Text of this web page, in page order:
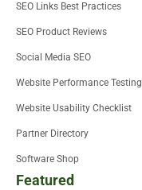
SEO Links Best Practices
SEO Product Reviews
Social Media SEO
Website Performance Testing
Website Usability Checklist
Partner Directory
Software Shop
Featured